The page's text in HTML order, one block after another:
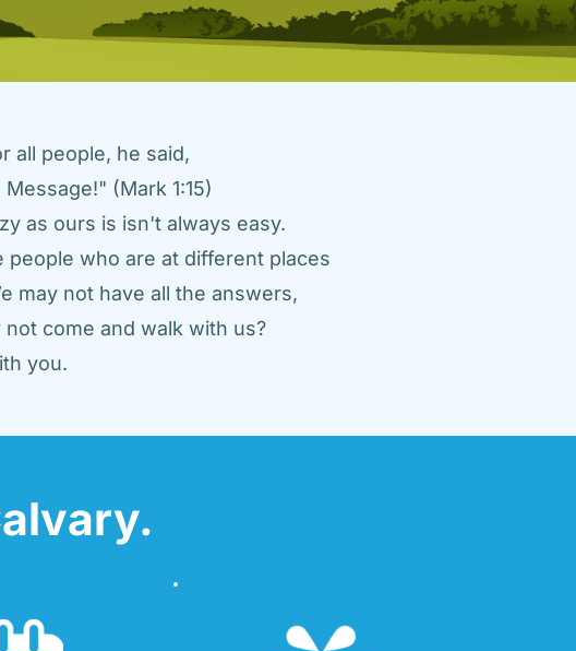
all people, he said,
(Mark 1:15)
as ours is isn't always easy.
who are at different places
may not have all the answers,
come and walk with us?
you.